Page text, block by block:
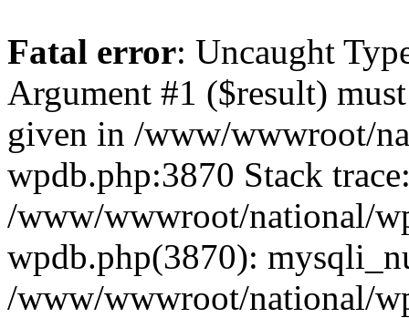
Fatal error: Uncaught
Argument #1 ($result)
given in /www/wwwroot/
wpdb.php:3870 Stack
/www/wwwroot/national/
wpdb.php(3870):
/www/wwwroot/national/